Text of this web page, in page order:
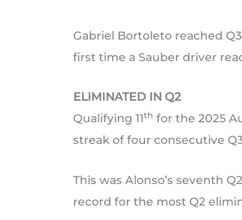
Gabriel Bortoleto reached
first time a Sauber driver
ELIMINATED IN Q2
Qualifying 11th for the 2025
streak of four consecutive
This was Alonso’s seventh
record for the most Q2